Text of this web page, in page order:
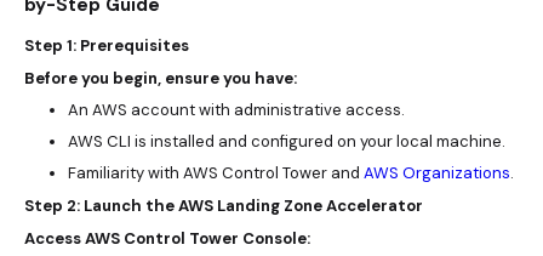
by-Step Guide
Step 1: Prerequisites
Before you begin, ensure you have:
An AWS account with administrative access.
AWS CLI is installed and configured on your local machine.
Familiarity with AWS Control Tower and AWS Organizations.
Step 2: Launch the AWS Landing Zone Accelerator
Access AWS Control Tower Console: